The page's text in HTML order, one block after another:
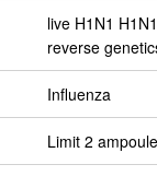
live H1N1
reverse
Influenza
Limit 2